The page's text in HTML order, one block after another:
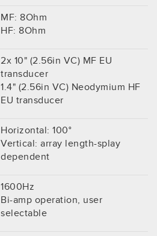
MF: 8Ohm
HF: 8Ohm
2x 10" (2.56in VC) MF EU
transducer
1.4" (2.56in VC) Neodymium HF
EU transducer
Horizontal: 100°
Vertical: array length-splay
dependent
1600Hz
Bi-amp operation, user
selectable